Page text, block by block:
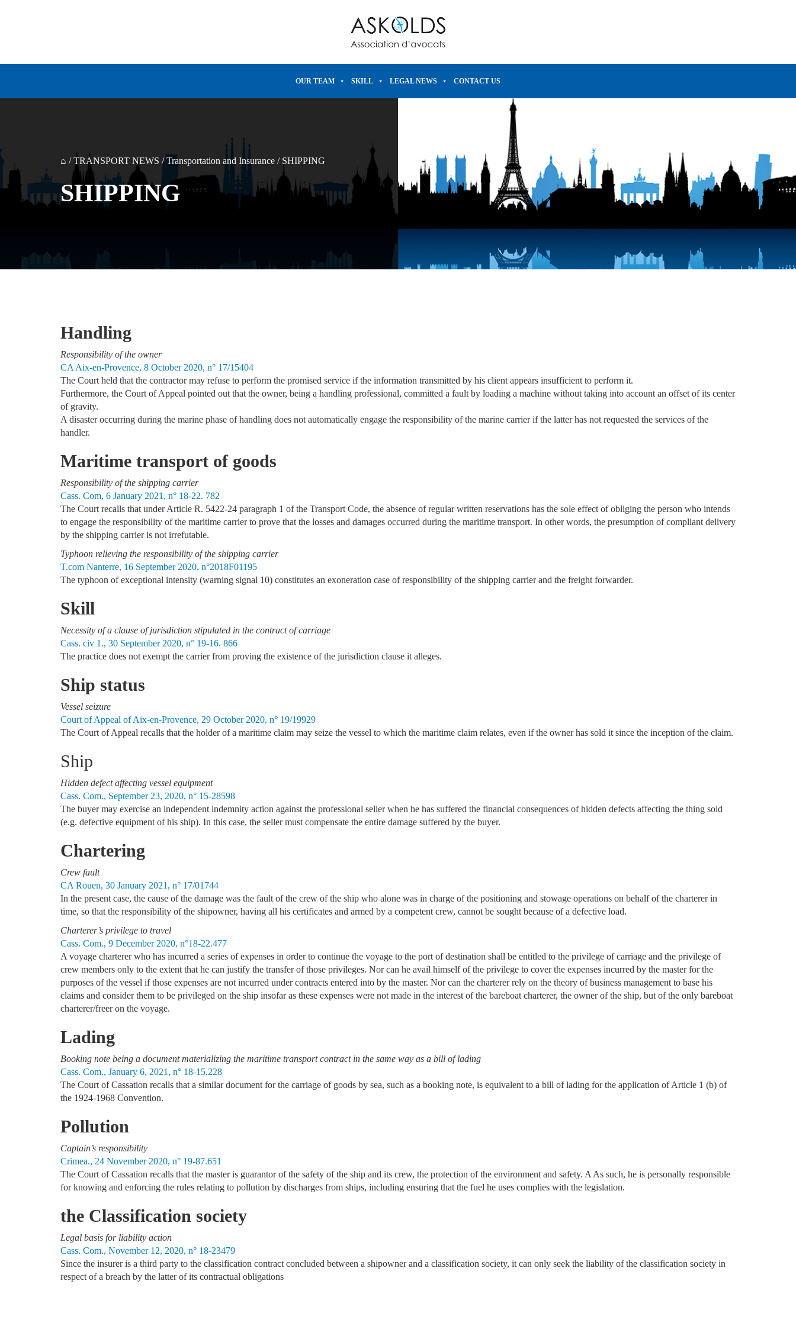
OUR TEAM SKILL LEGAL NEWS CONTACT US
⌂ /TRANSPORT NEWS /Transportation and Insurance / SHIPPING
SHIPPING
Handling
Responsibility of the owner
CA Aix-en-Provence, 8 October 2020, n° 17/15404
The Court held that the contractor may refuse to perform the promised service if the information transmitted by his client appears insufficient to perform it.
Furthermore, the Court of Appeal pointed out that the owner, being a handling professional, committed a fault by loading a machine without taking into account an offset of its center
of gravity.
A disaster occurring during the marine phase of handling does not automatically engage the responsibility of the marine carrier if the latter has not requested the services of the
handler.
Maritime transport of goods
Responsibility of the shipping carrier
Cass. Com, 6 January 2021, n° 18-22. 782
The Court recalls that under Article R. 5422-24 paragraph 1 of the Transport Code, the absence of regular written reservations has the sole effect of obliging the person who intends
to engage the responsibility of the maritime carrier to prove that the losses and damages occurred during the maritime transport. In other words, the presumption of compliant delivery
by the shipping carrier is not irrefutable.
Typhoon relieving the responsibility of the shipping carrier
T.com Nanterre, 16 September 2020, n°2018F01195
The typhoon of exceptional intensity (warning signal 10) constitutes an exoneration case of responsibility of the shipping carrier and the freight forwarder.
Skill
Necessity of a clause of jurisdiction stipulated in the contract of carriage
Cass. civ 1., 30 September 2020, n° 19-16. 866
The practice does not exempt the carrier from proving the existence of the jurisdiction clause it alleges.
Ship status
Vessel seizure
Court of Appeal of Aix-en-Provence, 29 October 2020, n° 19/19929
The Court of Appeal recalls that the holder of a maritime claim may seize the vessel to which the maritime claim relates, even if the owner has sold it since the inception of the claim.
Ship
Hidden defect affecting vessel equipment
Cass. Com., September 23, 2020, n° 15-28598
The buyer may exercise an independent indemnity action against the professional seller when he has suffered the financial consequences of hidden defects affecting the thing sold
(e.g. defective equipment of his ship). In this case, the seller must compensate the entire damage suffered by the buyer.
Chartering
Crew fault
CA Rouen, 30 January 2021, n° 17/01744
In the present case, the cause of the damage was the fault of the crew of the ship who alone was in charge of the positioning and stowage operations on behalf of the charterer in
time, so that the responsibility of the shipowner, having all his certificates and armed by a competent crew, cannot be sought because of a defective load.
Charterer’s privilege to travel
Cass. Com., 9 December 2020, n°18-22.477
A voyage charterer who has incurred a series of expenses in order to continue the voyage to the port of destination shall be entitled to the privilege of carriage and the privilege of
crew members only to the extent that he can justify the transfer of those privileges. Nor can he avail himself of the privilege to cover the expenses incurred by the master for the
purposes of the vessel if those expenses are not incurred under contracts entered into by the master. Nor can the charterer rely on the theory of business management to base his
claims and consider them to be privileged on the ship insofar as these expenses were not made in the interest of the bareboat charterer, the owner of the ship, but of the only bareboat
charterer/freer on the voyage.
Lading
Booking note being a document materializing the maritime transport contract in the same way as a bill of lading
Cass. Com., January 6, 2021, n° 18-15.228
The Court of Cassation recalls that a similar document for the carriage of goods by sea, such as a booking note, is equivalent to a bill of lading for the application of Article 1 (b) of
the 1924-1968 Convention.
Pollution
Captain’s responsibility
Crimea., 24 November 2020, n° 19-87.651
The Court of Cassation recalls that the master is guarantor of the safety of the ship and its crew, the protection of the environment and safety. A As such, he is personally responsible
for knowing and enforcing the rules relating to pollution by discharges from ships, including ensuring that the fuel he uses complies with the legislation.
the Classification society
Legal basis for liability action
Cass. Com., November 12, 2020, n° 18-23479
Since the insurer is a third party to the classification contract concluded between a shipowner and a classification society, it can only seek the liability of the classification society in
respect of a breach by the latter of its contractual obligations